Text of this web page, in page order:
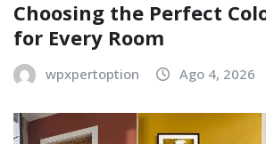
Choosing the Perfect
for Every Room
wpxpertoption Ago 4, 2026